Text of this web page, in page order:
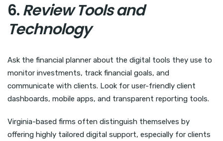
6.Review Tools and
Technology
Ask the financial planner about the digital tools they use to
monitor investments, track financial goals, and
communicate with clients. Look for user-friendly client
dashboards, mobile apps, and transparent reporting tools.
Virginia-based firms often distinguish themselves by
offering highly tailored digital support, especially for clients